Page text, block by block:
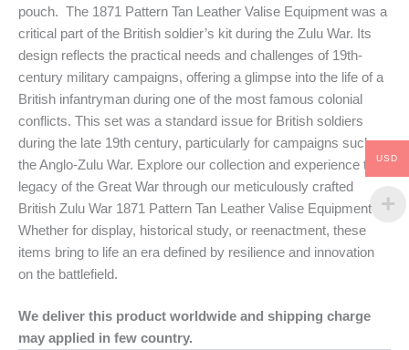
pouch. The 1871 Pattern Tan Leather Valise Equipment was a
critical part of the British soldier’s kit during the Zulu War. Its
design reflects the practical needs and challenges of 19th-
century military campaigns, offering a glimpse into the life of a
British infantryman during one of the most famous colonial
conflicts. This set was a standard issue for British soldiers
during the late 19th century, particularly for campaigns such as
the Anglo-Zulu War. Explore our collection and experience the
legacy of the Great War through our meticulously crafted
British Zulu War 1871 Pattern Tan Leather Valise Equipment
Whether for display, historical study, or reenactment, these
items bring to life an era defined by resilience and innovation
on the battlefield.
We deliver this product worldwide and shipping charge
may applied in few country.
USD